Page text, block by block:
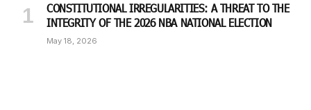
CONSTITUTIONAL IRREGULARITIES: A THREAT TO THE
INTEGRITY OF THE 2026 NBA NATIONAL ELECTION
May 18, 2026